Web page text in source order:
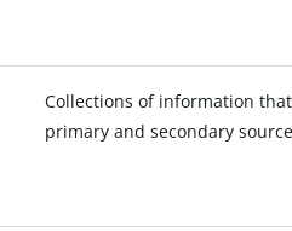
Collections of information
primary and secondary